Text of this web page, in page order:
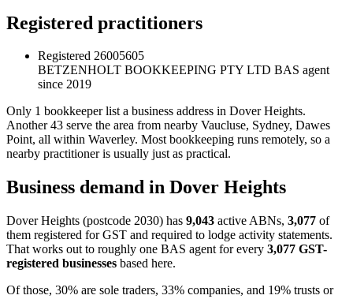
Registered practitioners
Registered 26005605
BETZENHOLT BOOKKEEPING PTY LTD BAS agent
since 2019
Only 1 bookkeeper list a business address in Dover Heights.
Another 43 serve the area from nearby Vaucluse, Sydney, Dawes
Point, all within Waverley. Most bookkeeping runs remotely, so a
nearby practitioner is usually just as practical.
Business demand in Dover Heights
Dover Heights (postcode 2030) has 9,043 active ABNs, 3,077 of
them registered for GST and required to lodge activity statements.
That works out to roughly one BAS agent for every 3,077 GST-
registered businesses based here.
Of those, 30% are sole traders, 33% companies, and 19% trusts or